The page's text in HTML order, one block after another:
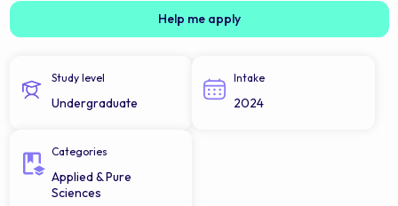
Help me apply
Study level
Undergraduate
Intake
2024
Categories
Applied & Pure
Sciences